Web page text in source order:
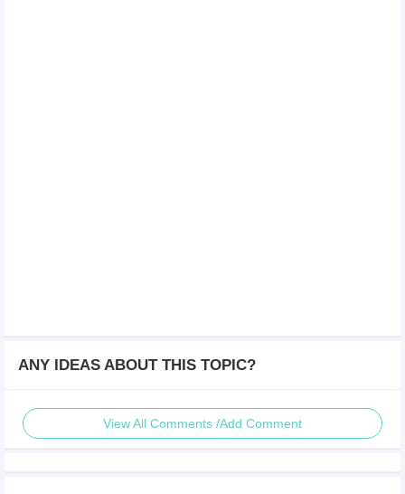
ANY IDEAS ABOUT THIS TOPIC?
View All Comments /Add Comment